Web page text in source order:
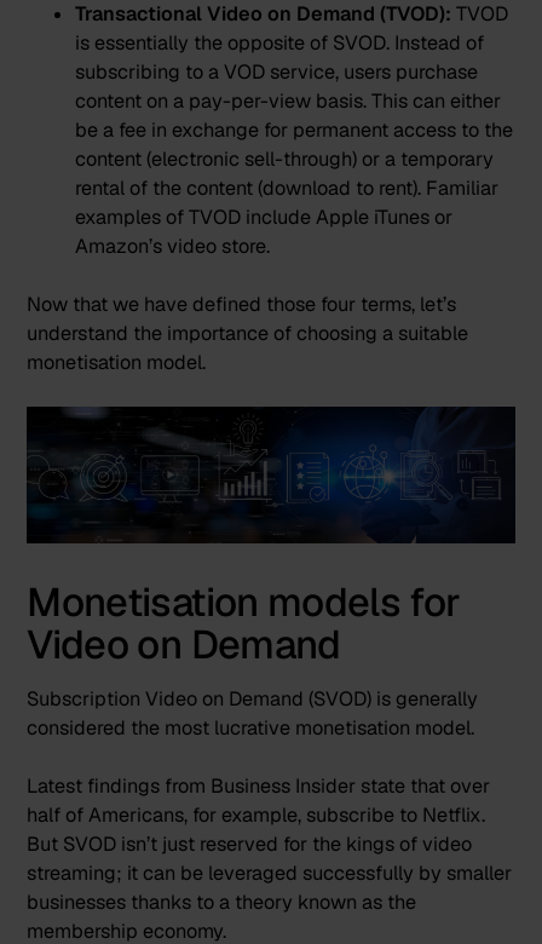
Transactional Video on Demand (TVOD): TVOD
is essentially the opposite of SVOD. Instead of
subscribing to a VOD service, users purchase
content on a pay-per-view basis. This can either
be a fee in exchange for permanent access to the
content (electronic sell-through) or a temporary
rental of the content (download to rent). Familiar
examples of TVOD include Apple iTunes or
Amazon’s video store.
Now that we have defined those four terms, let’s
understand the importance of choosing a suitable
monetisation model.
Monetisation models for
Video on Demand
Subscription Video on Demand (SVOD) is generally
considered the most lucrative monetisation model.
Latest findings from Business Insider state that over
half of Americans, for example, subscribe to Netflix.
But SVOD isn’t just reserved for the kings of video
streaming; it can be leveraged successfully by smaller
businesses thanks to a theory known as the
membership economy.